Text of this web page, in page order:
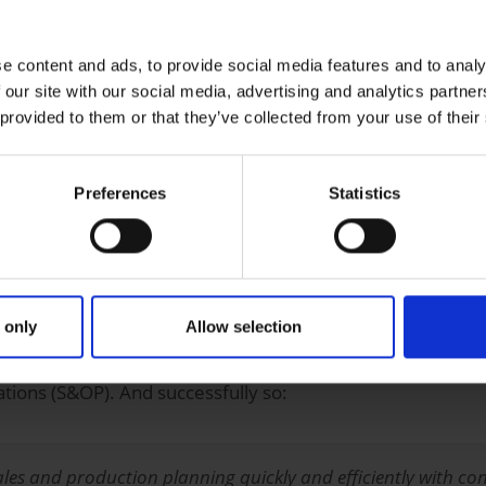
content and ads, to provide social media features and to
site with our social media, advertising and analytics
to them or that they’ve collected from your use of
Preferences Statistics
only Allow selection
strategically important solutions relevant for
IBP) as the cornerstone for comprehensive
new ERP suite. The background to introducing SAP
sales and production planning. The group had carried
functions.
and production planning more transparent, those
in SAP IBP. Crucial for the selection of this cloud
at Uelzena and its implementation, compared
planning
(S&OP). And successfully so:
and production planning quickly and efficiently with